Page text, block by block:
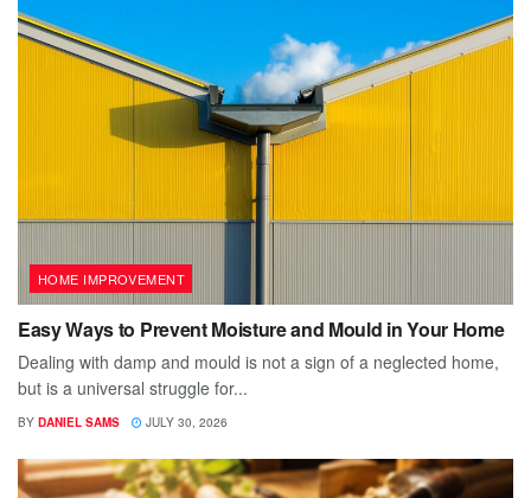
HOME IMPROVEMENT
Easy Ways to Prevent Moisture and Mould in Your Home
Dealing with damp and mould is not a sign of a neglected home,
but is a universal struggle for...
BY DANIEL SAMS JULY 30, 2026